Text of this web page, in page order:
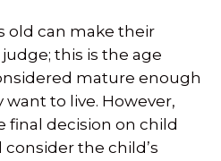
old can make their
this is the age
mature enough
to live. However,
final decision on child
the child’s